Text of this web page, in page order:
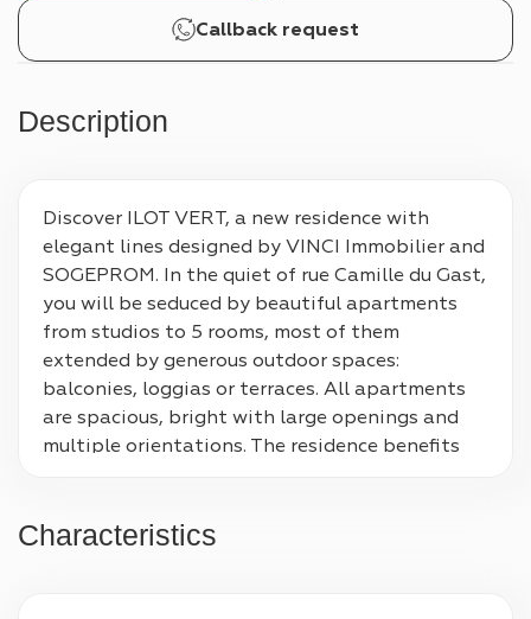
Callback request
Description
Discover ILOT VERT, a new residence with
elegant lines designed by VINCI Immobilier and
SOGEPROM. In the quiet of rue Camille du Gast,
you will be seduced by beautiful apartments
from studios to 5 rooms, most of them
extended by generous outdoor spaces:
balconies, loggias or terraces. All apartments
are spacious, bright with large openings and
multiple orientations. The residence benefits
shared gardens, places conducive to exchanges
Characteristics